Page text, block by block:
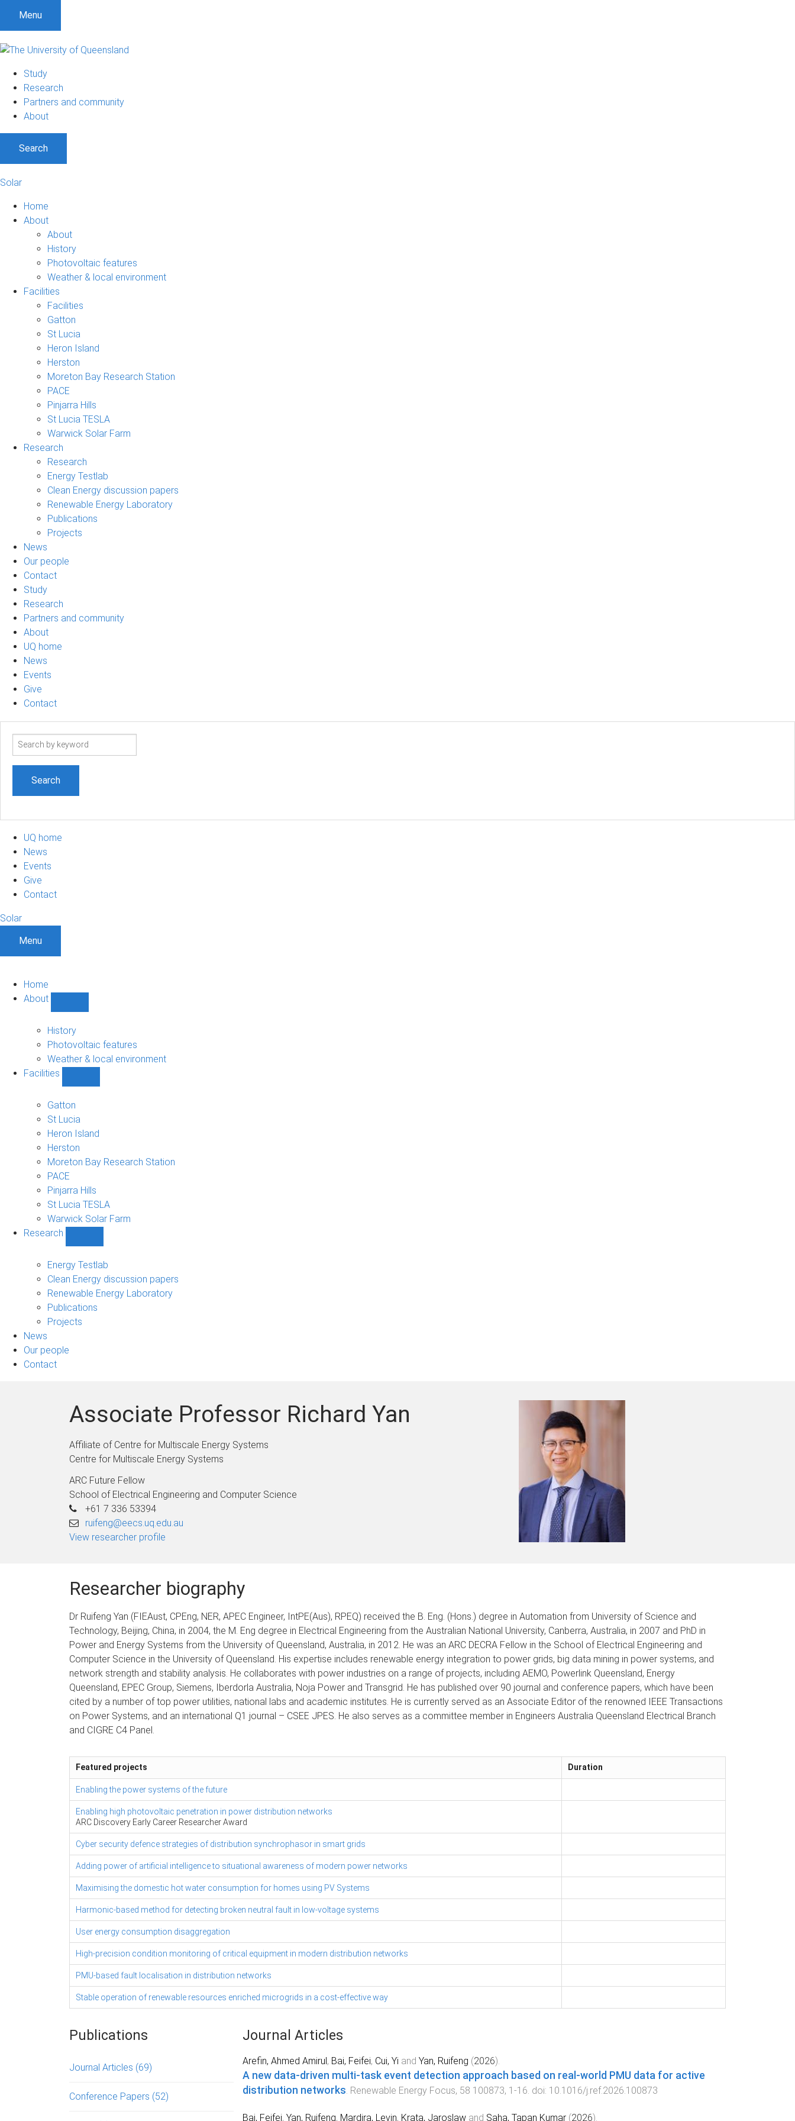
Menu
Study
Research
Partners and community
About
Search
Solar
Home
About
About
History
Photovoltaic features
Weather & local environment
Facilities
Facilities
Gatton
St Lucia
Heron Island
Herston
Moreton Bay Research Station
PACE
Pinjarra Hills
St Lucia TESLA
Warwick Solar Farm
Research
Research
Energy Testlab
Clean Energy discussion papers
Renewable Energy Laboratory
Publications
Projects
News
Our people
Contact
Study
Research
Partners and community
About
UQ home
News
Events
Give
Contact
Search
UQ home
News
Events
Give
Contact
Solar
Menu
Home
About
sub-
navigation
History
Photovoltaic features
Weather & local environment
Facilities
Gatton
St Lucia
Heron Island
Herston
Moreton Bay Research Station
PACE
Pinjarra Hills
St Lucia TESLA
Warwick Solar Farm
Research
sub-
navigation
Energy Testlab
Clean Energy discussion papers
Renewable Energy Laboratory
Publications
Projects
News
Our people
Contact
Associate Professor Richard Yan
Affiliate of Centre for Multiscale Energy Systems
Centre for Multiscale Energy Systems
ARC Future Fellow
School of Electrical Engineering and Computer Science
+61 7 336 53394
ruifeng@eecs.uq.edu.au
View researcher profile
Researcher biography
Dr Ruifeng Yan (FIEAust, CPEng, NER, APEC Engineer, IntPE(Aus), RPEQ) received the B. Eng. (Hons.) degree in Automation from University of Science and
Technology, Beijing, China, in 2004, the M. Eng degree in Electrical Engineering from the Australian National University, Canberra, Australia, in 2007 and PhD in
Power and Energy Systems from the University of Queensland, Australia, in 2012. He was an ARC DECRA Fellow in the School of Electrical Engineering and
Computer Science in the University of Queensland. His expertise includes renewable energy integration to power grids, big data mining in power systems, and
network strength and stability analysis. He collaborates with power industries on a range of projects, including AEMO, Powerlink Queensland, Energy
Queensland, EPEC Group, Siemens, Iberdorla Australia, Noja Power and Transgrid. He has published over 90 journal and conference papers, which have been
cited by a number of top power utilities, national labs and academic institutes. He is currently served as an Associate Editor of the renowned IEEE Transactions
on Power Systems, and an international Q1 journal – CSEE JPES. He also serves as a committee member in Engineers Australia Queensland Electrical Branch
and CIGRE C4 Panel.
Featured projects Duration
Enabling the power systems of the future
Enabling high photovoltaic penetration in power distribution networks
ARC Discovery Early Career Researcher Award
Cyber security defence strategies of distribution synchrophasor in smart grids
Adding power of artificial intelligence to situational awareness of modern power networks
Maximising the domestic hot water consumption for homes using PV Systems
Harmonic-based method for detecting broken neutral fault in low-voltage systems
User energy consumption disaggregation
High-precision condition monitoring of critical equipment in modern distribution networks
PMU-based fault localisation in distribution networks
Stable operation of renewable resources enriched microgrids in a cost-effective way
Publications
Journal Articles (69)
Conference Papers (52)
Journal Articles
Arefin, Ahmed Amirul, Bai, Feifei, Cui, Yi and Yan, Ruifeng (2026).
A new data-driven multi-task event detection approach based on real-world PMU data for active
distribution networks Renewable Energy Focus, 58 100873, 1 -16 . doi: 10.1016/j.ref.2026.100873
Bai, Feifei, Yan, Ruifeng, Mardira, Levin, Krata, Jaroslawand Saha, Tapan Kumar(2026).